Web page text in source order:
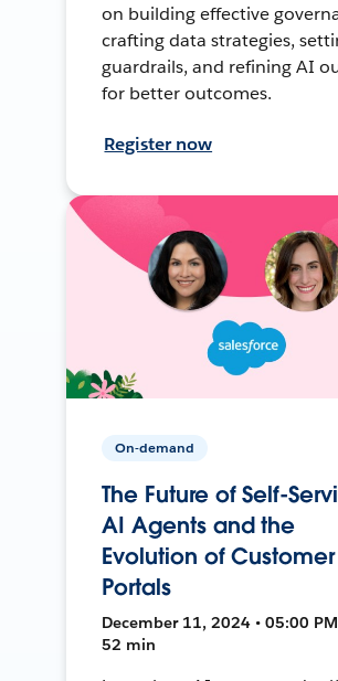
on building effective
crafting data strategies,
guardrails, and refining AI
for better outcomes.
Register now
On-demand
The Future of Self-
AI Agents and the
Evolution of Customer
Portals
December 11, 2024 • 05:00 PM
52 min